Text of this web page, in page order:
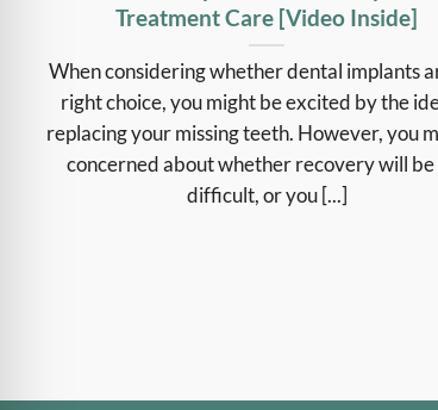
Treatment Care [Video Inside]
When considering whether dental implants
right choice, you might be excited by the
replacing your missing teeth. However, you
concerned about whether recovery will be
difficult, or you [...]